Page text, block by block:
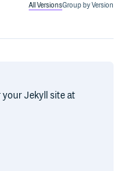
All VersionsGroup by Version
your Jekyll site at